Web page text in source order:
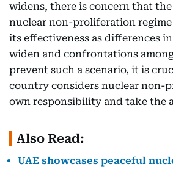
widens, there is concern that
nuclear non-proliferation
its effectiveness as differences
widen and confrontations
prevent such a scenario, it is
country considers nuclear non-
own responsibility and take the
Also Read:
UAE showcases peaceful